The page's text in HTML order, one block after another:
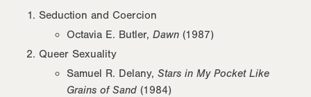
Seduction and Coercion
Octavia E. Butler, Dawn (1987)
Queer Sexuality
Samuel R. Delany, Stars in My Pocket Like
Grains of Sand (1984)